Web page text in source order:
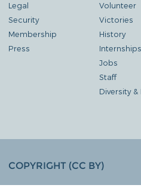
Legal
Security
Membership
Press
Volunteer
Victories
History
Internships
Jobs
Staff
Diversity
COPYRIGHT (CC BY)